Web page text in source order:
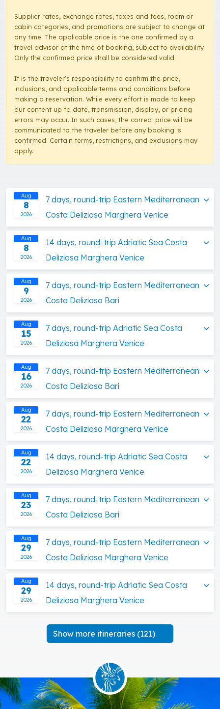
Supplier rates, exchange rates, taxes and fees, room or
cabin categories, and promotions are subject to change at
any time. The applicable price is the one confirmed by a
travel advisor at the time of booking, subject to availability.
Only the confirmed price shall be considered valid.
It is the traveler's responsibility to confirm the price,
inclusions, and applicable terms and conditions before
making a reservation. While every effort is made to keep
our content up to date, transmission, display, or pricing
errors may occur. In such cases, the correct price will be
communicated to the traveler before any booking is
confirmed. Certain terms, restrictions, and exclusions may
apply.
Aug
8
2026
7 days, round-trip Eastern Mediterranean
Costa Deliziosa Marghera Venice
Aug
8
2026
14 days, round-trip Adriatic Sea Costa
Deliziosa Marghera Venice
Aug
9
2026
7 days, round-trip Eastern Mediterranean
Costa Deliziosa Bari
Aug
15
2026
7 days, round-trip Adriatic Sea Costa
Deliziosa Marghera Venice
Aug
16
2026
7 days, round-trip Eastern Mediterranean
Costa Deliziosa Bari
Aug
22
2026
7 days, round-trip Eastern Mediterranean
Costa Deliziosa Marghera Venice
Aug
22
2026
14 days, round-trip Adriatic Sea Costa
Deliziosa Marghera Venice
Aug
23
2026
7 days, round-trip Eastern Mediterranean
Costa Deliziosa Bari
Aug
29
2026
7 days, round-trip Eastern Mediterranean
Costa Deliziosa Marghera Venice
Aug
29
2026
14 days, round-trip Adriatic Sea Costa
Deliziosa Marghera Venice
Show more itineraries (121)